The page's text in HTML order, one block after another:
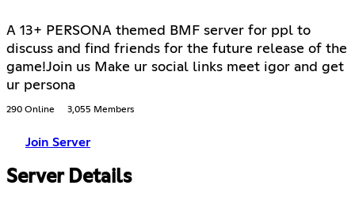
A 13+ PERSONA themed BMF server for ppl to
discuss and find friends for the future release of the
game!Join us Make ur social links meet igor and get
ur persona
290 Online 3,055 Members
Join Server
Server Details